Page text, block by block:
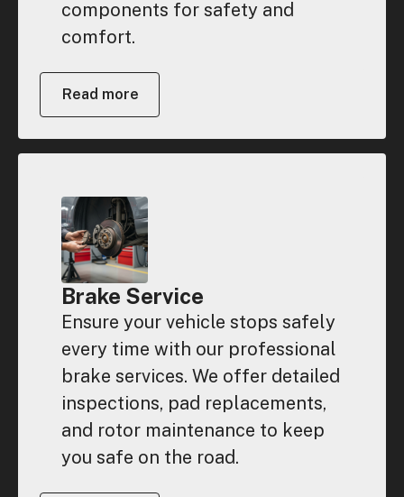
components for safety and
comfort.
Read more
Brake Service
Ensure your vehicle stops safely
every time with our professional
brake services. We offer detailed
inspections, pad replacements,
and rotor maintenance to keep
you safe on the road.